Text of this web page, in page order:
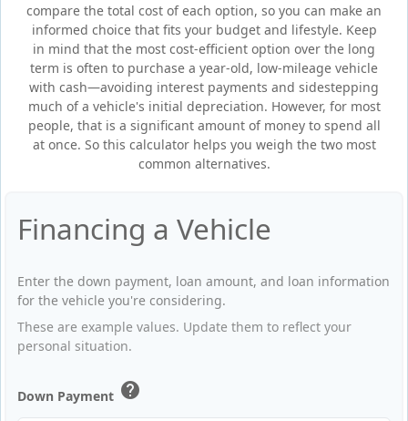
compare the total cost of each option, so you can make an
informed choice that fits your budget and lifestyle. Keep
in mind that the most cost-efficient option over the long
term is often to purchase a year-old, low-mileage vehicle
with cash—avoiding interest payments and sidestepping
much of a vehicle's initial depreciation. However, for most
people, that is a significant amount of money to spend all
at once. So this calculator helps you weigh the two most
common alternatives.
Financing a Vehicle
Enter the down payment, loan amount, and loan information
for the vehicle you're considering.
These are example values. Update them to reflect your
personal situation.
Down Payment help